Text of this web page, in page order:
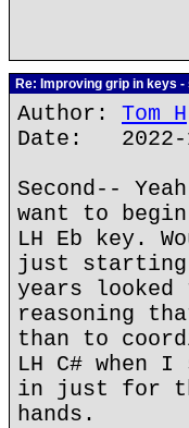
Re: Improving grip in keys
Author: Tom H
Date: 2022-
Second--
want to
LH Eb key.
just starting
years
reasoning
than to
LH C#
in just for
hands.